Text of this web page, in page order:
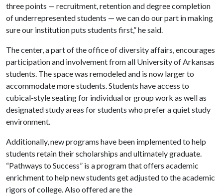
three points — recruitment, retention and degree completion
of underrepresented students — we can do our part in making
sure our institution puts students first,” he said.
The center, a part of the office of diversity affairs, encourages
participation and involvement from all University of Arkansas
students. The space was remodeled and is now larger to
accommodate more students. Students have access to
cubical-style seating for individual or group work as well as
designated study areas for students who prefer a quiet study
environment.
Additionally, new programs have been implemented to help
students retain their scholarships and ultimately graduate.
“Pathways to Success” is a program that offers academic
enrichment to help new students get adjusted to the academic
rigors of college. Also offered are the